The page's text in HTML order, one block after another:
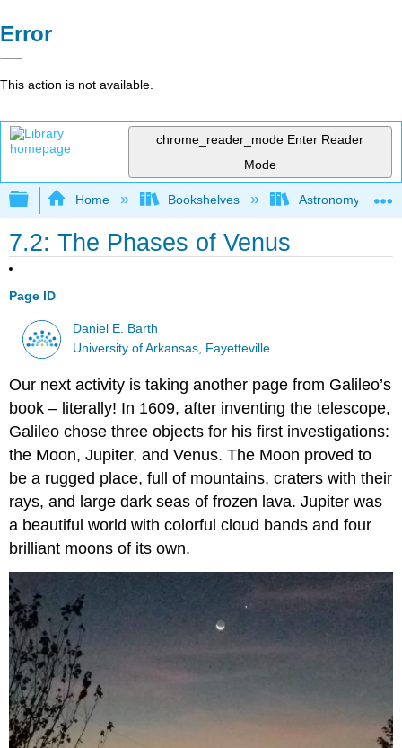
Error
This action is not available.
chrome_reader_mode Enter Reader
Mode
Expand/collapse global hierarchy
Home Bookshelves Astronomy and
7.2: The Phases of Venus
Page ID
Daniel E. Barth
University of Arkansas, Fayetteville
Our next activity is taking another page from Galileo’s
book – literally! In 1609, after inventing the telescope,
Galileo chose three objects for his first investigations:
the Moon, Jupiter, and Venus. The Moon proved to
be a rugged place, full of mountains, craters with their
rays, and large dark seas of frozen lava. Jupiter was
a beautiful world with colorful cloud bands and four
brilliant moons of its own.